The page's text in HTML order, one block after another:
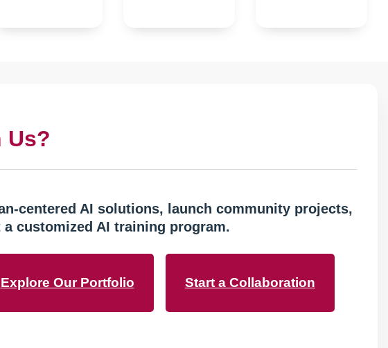
Us?
centered AI solutions, launch community projects,
customized AI training program.
Explore Our Portfolio Start a Collaboration